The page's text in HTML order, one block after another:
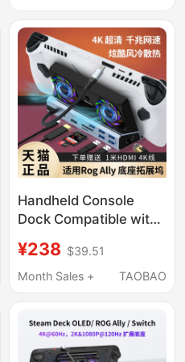
E350
Handheld Console
Dock Compatible with
Dock, Asus Gaming
Console, Steam Deck
Fan Cooling Accessory
Stand, Official 4K60Hz
¥238 $39.51
Month Sales +
TAOBAO